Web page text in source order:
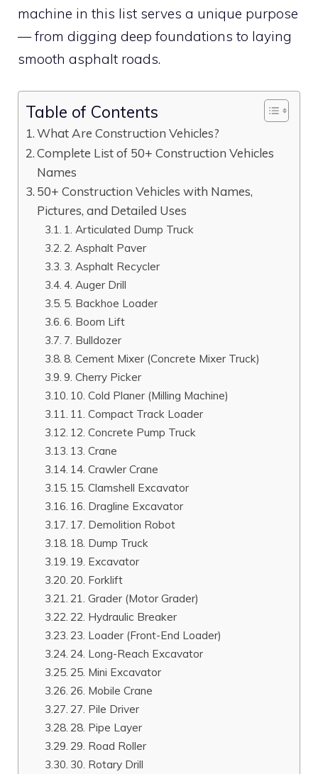
machine in this list serves a unique purpose
— from digging deep foundations to laying
smooth asphalt roads.
Table of Contents
What Are Construction Vehicles?
Complete List of 50+ Construction Vehicles
Names
50+ Construction Vehicles with Names,
Pictures, and Detailed Uses
1. Articulated Dump Truck
2. Asphalt Paver
3. Asphalt Recycler
4. Auger Drill
5. Backhoe Loader
6. Boom Lift
7. Bulldozer
8. Cement Mixer (Concrete Mixer Truck)
9. Cherry Picker
10. Cold Planer (Milling Machine)
11. Compact Track Loader
12. Concrete Pump Truck
13. Crane
14. Crawler Crane
15. Clamshell Excavator
16. Dragline Excavator
17. Demolition Robot
18. Dump Truck
19. Excavator
20. Forklift
21. Grader (Motor Grader)
22. Hydraulic Breaker
23. Loader (Front-End Loader)
24. Long-Reach Excavator
25. Mini Excavator
26. Mobile Crane
27. Pile Driver
28. Pipe Layer
29. Road Roller
30. Rotary Drill